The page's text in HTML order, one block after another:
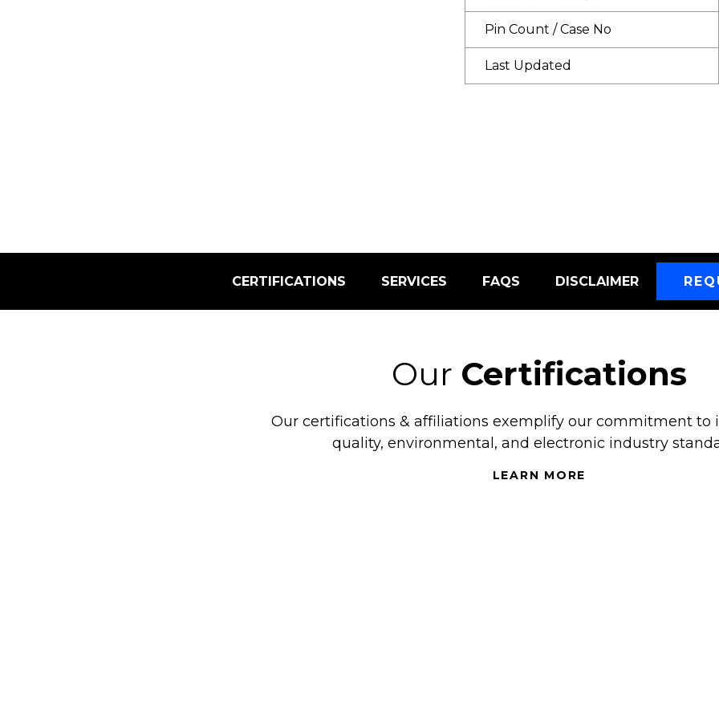
Pin Count / Case No
Last Updated
CERTIFICATIONS SERVICES FAQS DISCLAIMER
Our Certifications
Our certifications & affiliations exemplify our commitment to
quality, environmental, and electronic industry
LEARN MORE